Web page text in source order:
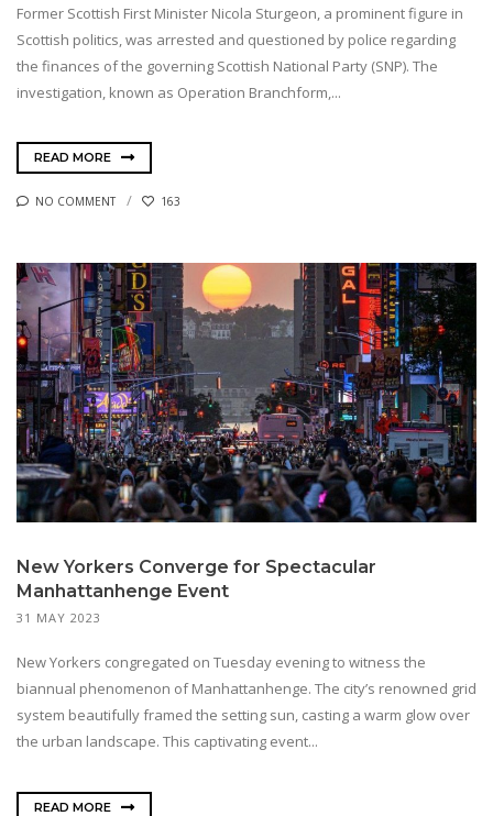
Former Scottish First Minister Nicola Sturgeon, a prominent figure in
Scottish politics, was arrested and questioned by police regarding
the finances of the governing Scottish National Party (SNP). The
investigation, known as Operation Branchform,...
READ MORE
NO COMMENT 163
New Yorkers Converge for Spectacular
Manhattanhenge Event
31 MAY 2023
New Yorkers congregated on Tuesday evening to witness the
biannual phenomenon of Manhattanhenge. The city’s renowned grid
system beautifully framed the setting sun, casting a warm glow over
the urban landscape. This captivating event...
READ MORE